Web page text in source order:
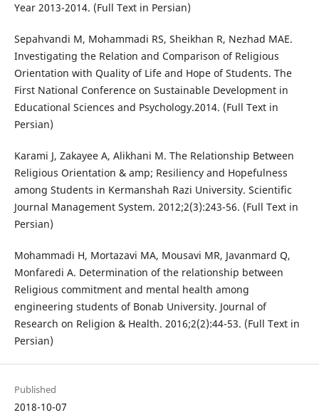
Year 2013-2014. (Full Text in Persian)
Sepahvandi M, Mohammadi RS, Sheikhan R, Nezhad MAE.
Investigating the Relation and Comparison of Religious
Orientation with Quality of Life and Hope of Students. The
First National Conference on Sustainable Development in
Educational Sciences and Psychology.2014. (Full Text in
Persian)
Karami J, Zakayee A, Alikhani M. The Relationship Between
Religious Orientation & amp; Resiliency and Hopefulness
among Students in Kermanshah Razi University. Scientific
Journal Management System. 2012;2(3):243-56. (Full Text in
Persian)
Mohammadi H, Mortazavi MA, Mousavi MR, Javanmard Q,
Monfaredi A. Determination of the relationship between
Religious commitment and mental health among
engineering students of Bonab University. Journal of
Research on Religion & Health. 2016;2(2):44-53. (Full Text in
Persian)
Published
2018-10-07